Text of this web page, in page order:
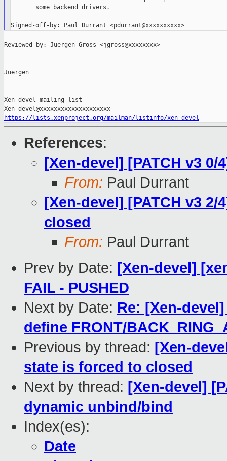
       some backend drivers.
Signed-off-by: Paul Durrant <pdurrant@xxxxxxxxxx>
Reviewed-by: Juergen Gross <jgross@xxxxxxxx>
Juergen
Xen-devel mailing list
https://lists.xenproject.org/mailman/listinfo/xen-devel
References:
[Xen-devel] [PATCH v3
From: Paul Durrant
[Xen-devel] [PATCH v3
closed
From: Paul Durrant
Prev by Date: [Xen-devel]
FAIL - PUSHED
Next by Date: Re: [Xen-
define FRONT/
Previous by thread: [Xen-
state is forced to closed
Next by thread: [Xen-devel]
dynamic unbind/bind
Index(es):
Date